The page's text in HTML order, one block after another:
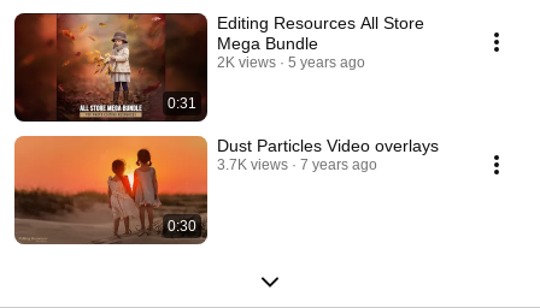
0:31
Editing Resources All Store
Mega Bundle
2K views 5 years ago
0:30
Dust Particles Video overlays
3.7K views 7 years ago